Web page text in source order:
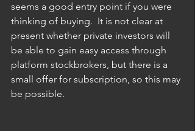
seems a good entry point if you were
thinking of buying.  It is not clear at
present whether private investors will
be able to gain easy access through
platform stockbrokers, but there is a
small offer for subscription, so this may
be possible.